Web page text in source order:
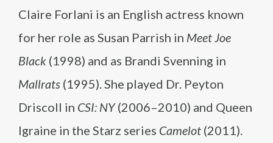
Claire Forlani is an English actress known
for her role as Susan Parrish in Meet Joe
Black (1998) and as Brandi Svenning in
Mallrats (1995). She played Dr. Peyton
Driscoll in CSI: NY(2006–2010) and Queen
Igraine in the Starz series Camelot (2011).